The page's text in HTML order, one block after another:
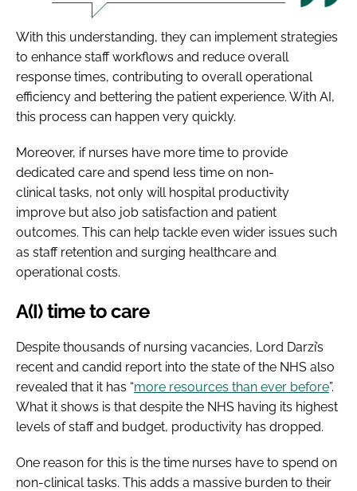
With this understanding, they can implement strategies
to enhance staff workflows and reduce overall
response times, contributing to overall operational
efficiency and bettering the patient experience. With AI,
this process can happen very quickly.
Moreover, if nurses have more time to provide
dedicated care and spend less time on non-
clinical tasks, not only will hospital productivity
improve but also job satisfaction and patient
outcomes. This can help tackle even wider issues such
as staff retention and surging healthcare and
operational costs.
A(I) time to care
Despite thousands of nursing vacancies, Lord Darzi’s
recent and candid report into the state of the NHS also
revealed that it has “more resources than ever before”.
What it shows is that despite the NHS having its highest
levels of staff and budget, productivity has dropped.
One reason for this is the time nurses have to spend on
non-clinical tasks. This adds a massive burden to their